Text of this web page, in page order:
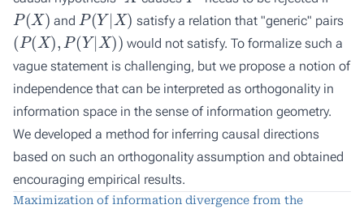
P(X)
and
P(Y|X )
satisfy a relation that "generic" pairs
(P(X ),P Y|X))
would not satisfy. To formalize such a
vague statement is challenging, but we propose a notion of
independence that can be interpreted as orthogonality in
information space in the sense of information geometry.
We developed a method for inferring causal directions
based on such an orthogonality assumption and obtained
encouraging empirical results.
Maximization of information divergence from the